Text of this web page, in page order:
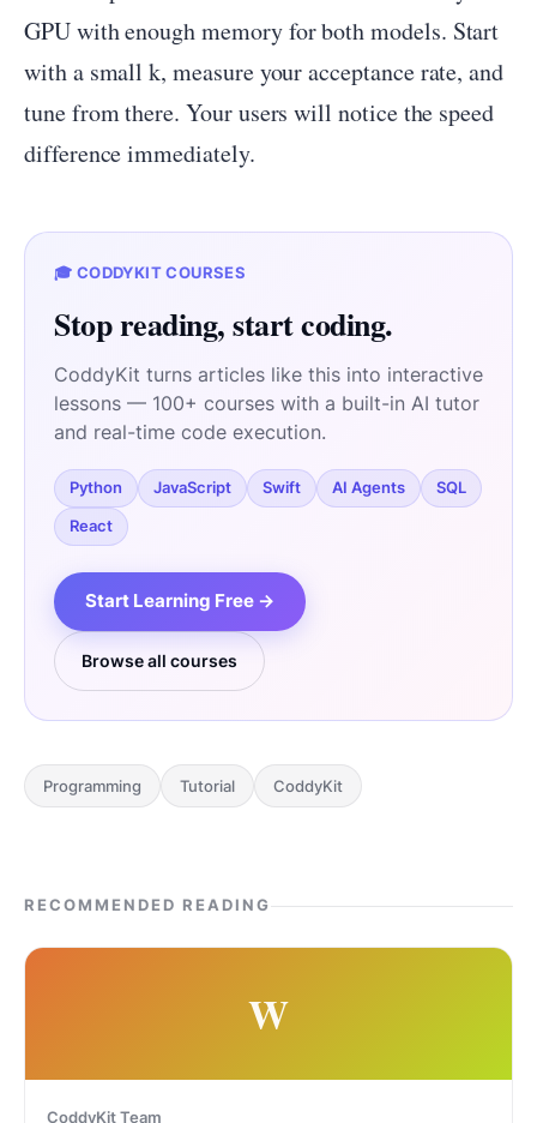
GPU with enough memory for both models. Start
with a small k, measure your acceptance rate, and
tune from there. Your users will notice the speed
difference immediately.
🎓 CODDYKIT COURSES
Stop reading, start coding.
CoddyKit turns articles like this into interactive
lessons — 100+ courses with a built-in AI tutor
and real-time code execution.
Python JavaScript Swift AI Agents SQL
React
Start Learning Free →
Browse all courses
Programming Tutorial CoddyKit
RECOMMENDED READING
W
CoddyKit Team